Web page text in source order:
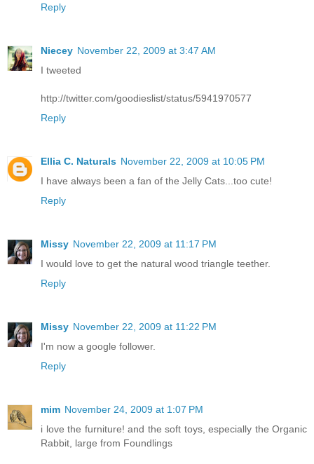
Reply
Niecey November 22, 2009 at 3:47 AM
I tweeted
http://twitter.com/goodieslist/status/5941970577
Reply
Ellia C. Naturals November 22, 2009 at 10:05 PM
I have always been a fan of the Jelly Cats...too cute!
Reply
Missy November 22, 2009 at 11:17 PM
I would love to get the natural wood triangle teether.
Reply
Missy November 22, 2009 at 11:22 PM
I'm now a google follower.
Reply
mim November 24, 2009 at 1:07 PM
i love the furniture! and the soft toys, especially the Organic
Rabbit, large from Foundlings